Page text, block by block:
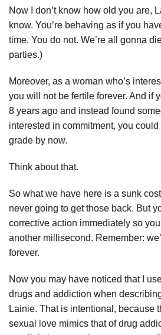
Now I don’t know how old you are,
know. You’re behaving as if you
time. You do not. We’re all gonna
parties.)
Moreover, as a woman who’s
you will not be fertile forever. And if
8 years ago and instead found
interested in commitment, you
grade by now.
Think about that.
So what we have here is a sunk
never going to get those back. But
corrective action immediately so you
another millisecond. Remember:
forever.
Now you may have noticed that I
drugs and addiction when
Lainie. That is intentional, because
sexual love mimics that of drug